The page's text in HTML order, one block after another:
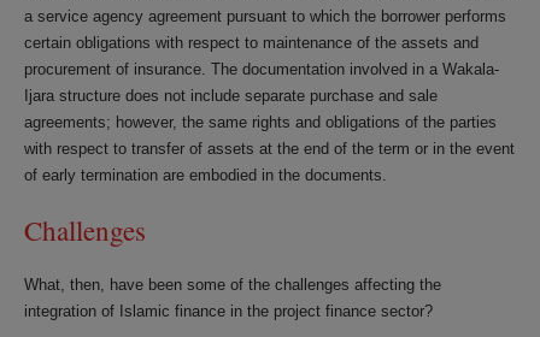
a service agency agreement pursuant to which the borrower performs
certain obligations with respect to maintenance of the assets and
procurement of insurance. The documentation involved in a Wakala-
Ijara structure does not include separate purchase and sale
agreements; however, the same rights and obligations of the parties
with respect to transfer of assets at the end of the term or in the event
of early termination are embodied in the documents.
Challenges
What, then, have been some of the challenges affecting the
integration of Islamic finance in the project finance sector?